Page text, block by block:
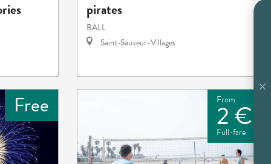
pirates
BALL
Saint-Sauveur-Villages
Free From
2 €
Full-fare